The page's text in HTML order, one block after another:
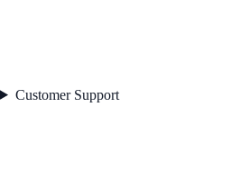
Customer Support